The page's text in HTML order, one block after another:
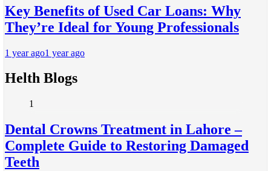
Key Benefits of Used Car Loans: Why
They’re Ideal for Young Professionals
1 year ago1 year ago
Helth Blogs
1
Dental Crowns Treatment in Lahore –
Complete Guide to Restoring Damaged
Teeth